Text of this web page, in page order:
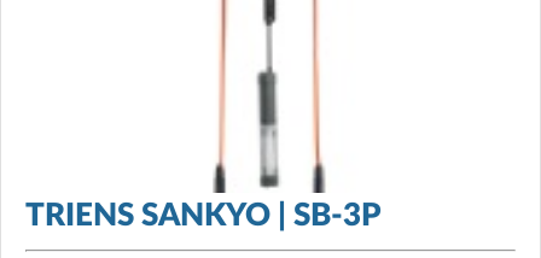
TRIENS SANKYO | SB-3P